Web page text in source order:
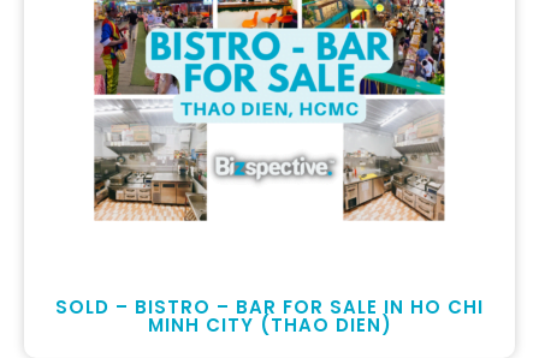
SOLD – BISTRO – BAR FOR SALE IN HO CHI
MINH CITY (THAO DIEN)